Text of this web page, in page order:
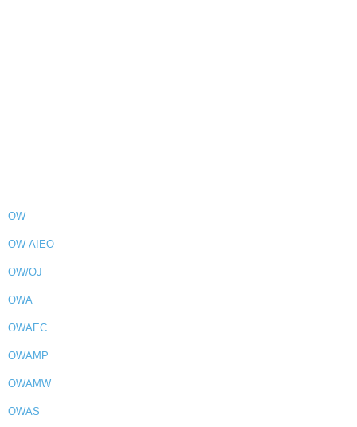
OW
OW-AIEO
OW/OJ
OWA
OWAEC
OWAMP
OWAMW
OWAS